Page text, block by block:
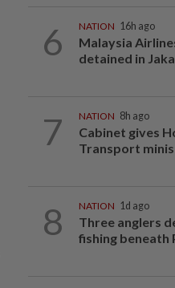
6 NATION 16h ago
Malaysia
detained in
7 NATION 8h ago
Cabinet gives
Transport
8 NATION 1d ago
Three anglers
fishing beneath